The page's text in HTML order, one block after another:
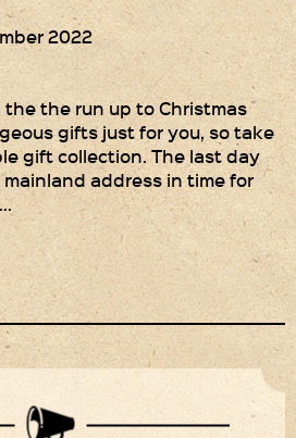
2022
the the run up to Christmas
gifts just for you, so take
gift collection. The last day
address in time for
Checkout
Contact Us
Retail outlets
Links
Privacy Policy
Delivery Details
Terms & Conditions